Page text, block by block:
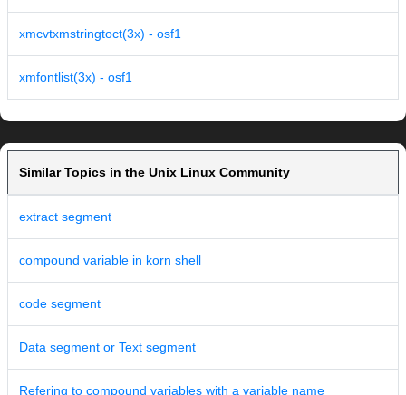
xmcvtxmstringtoct(3x) - osf1
xmfontlist(3x) - osf1
Similar Topics in the Unix Linux Community
extract segment
compound variable in korn shell
code segment
Data segment or Text segment
Refering to compound variables with a variable name